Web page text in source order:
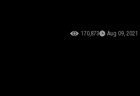
170,873 Aug 09, 2021